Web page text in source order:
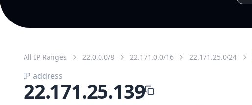
All IP Ranges 22.0.0.0/8 22.171.0.0/16 22.171.25.0/24
IP address
22.171.25.139